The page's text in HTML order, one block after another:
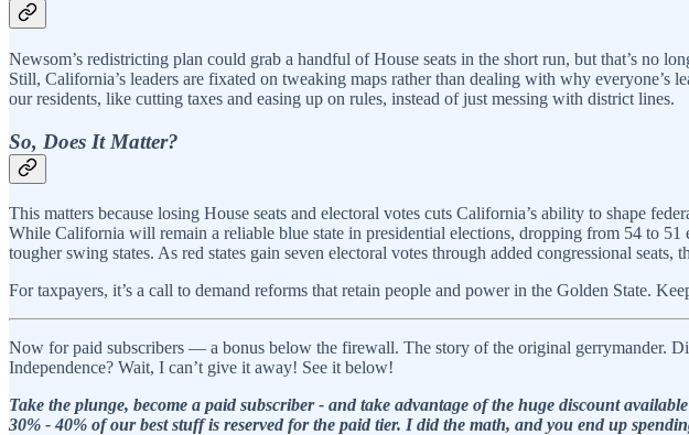
Newsom’s redistricting plan could grab a handful of House seats in the short run, but that’s no
Still, California’s leaders are fixated on tweaking maps rather than dealing with why
our residents, like cutting taxes and easing up on rules, instead of just messing with district lines.
So, Does It Matter?
This matters because losing House seats and electoral votes cuts California’s ability to shape
While California will remain a reliable blue state in presidential elections, dropping from 54 to
tougher swing states. As red states gain seven electoral votes through added congressional
For taxpayers, it’s a call to demand reforms that retain people and power in the Golden State.
Now for paid subscribers — a bonus below the firewall. The story of the original gerrymander.
Independence? Wait, I can’t give it away! See it below!
Take the plunge, become a paid subscriber - and take advantage of the huge discount
30% - 40% of our best stuff is reserved for the paid tier. I did the math, and you end up